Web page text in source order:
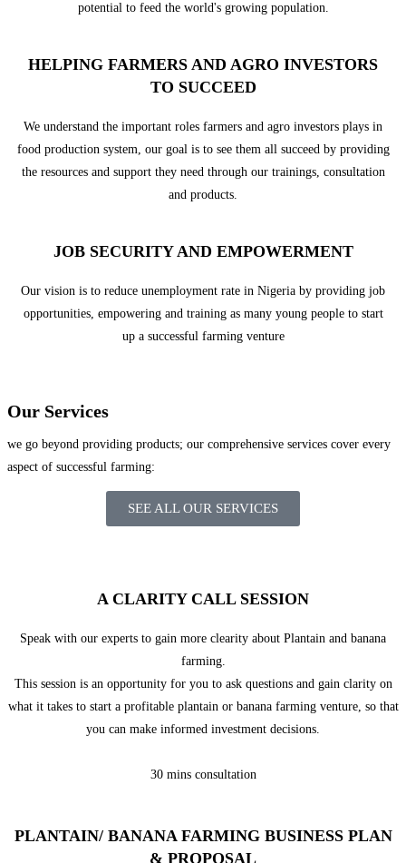
potential to feed the world's growing population.
HELPING FARMERS AND AGRO INVESTORS
TO SUCCEED
We understand the important roles farmers and agro investors plays in
food production system, our goal is to see them all succeed by providing
the resources and support they need through our trainings, consultation
and products.
JOB SECURITY AND EMPOWERMENT
Our vision is to reduce unemployment rate in Nigeria by providing job
opportunities, empowering and training as many young people to start
up a successful farming venture
Our Services
we go beyond providing products; our comprehensive services cover every
aspect of successful farming:
SEE ALL OUR SERVICES
A CLARITY CALL SESSION
Speak with our experts to gain more clearity about Plantain and banana
farming.
This session is an opportunity for you to ask questions and gain clarity on
what it takes to start a profitable plantain or banana farming venture, so that
you can make informed investment decisions.
30 mins consultation
PLANTAIN/ BANANA FARMING BUSINESS PLAN
& PROPOSAL